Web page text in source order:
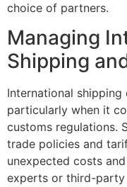
choice of partners.
Managing
Shipping
International shipping
particularly when it
customs regulations.
trade policies and
unexpected costs
experts or third-party